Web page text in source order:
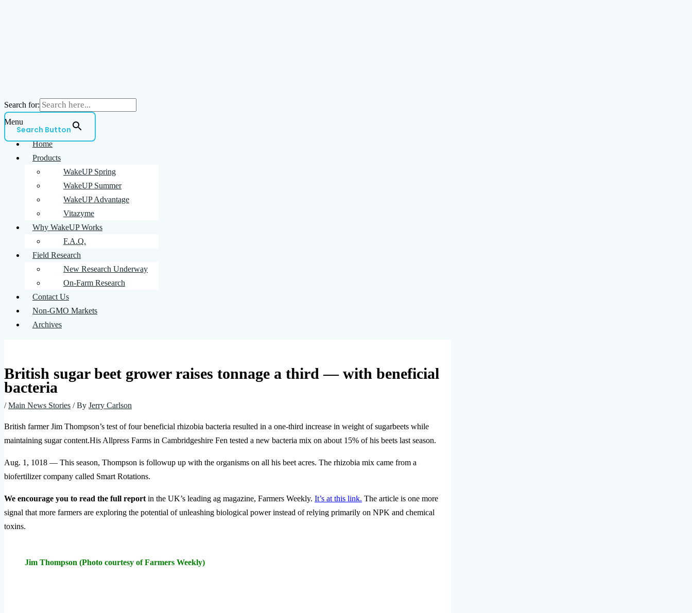
Search for:
Search Button
Menu
Home
Products
WakeUP Spring
WakeUP Summer
WakeUP Advantage
Vitazyme
Why WakeUP Works
F.A.Q.
Field Research
New Research Underway
On-Farm Research
Contact Us
Non-GMO Markets
Archives
British sugar beet grower raises tonnage a third — with beneficial
bacteria
/Main News Stories / By Jerry Carlson
British farmer Jim Thompson’s test of four beneficial rhizobia bacteria resulted in a one-third increase in weight of sugarbeets while
maintaining sugar content.His Allpress Farms in Cambridgeshire Fen tested a new bacteria mix on about 15% of his beets last season.
Aug. 1, 1018 — This season, Thompson is followup up with the organisms on all his beet acres. The rhizobia mix came from a
biofertilizer company called Smart Rotations.
We encourage you to read the full report in the UK’s leading ag magazine, Farmers Weekly. It’s at this link. The article is one more
signal that more farmers are exploring the potential of unleashing biological power instead of relying primarily on NPK and chemical
toxins.
Jim Thompson (Photo courtesy of Farmers Weekly)